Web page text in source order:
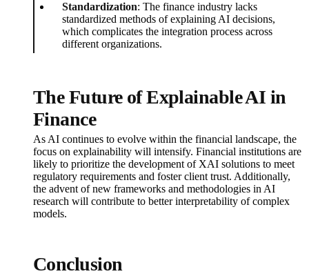
Standardization: The finance industry lacks
standardized methods of explaining AI decisions,
which complicates the integration process across
different organizations.
The Future of Explainable AI in
Finance
As AI continues to evolve within the financial landscape, the
focus on explainability will intensify. Financial institutions are
likely to prioritize the development of XAI solutions to meet
regulatory requirements and foster client trust. Additionally,
the advent of new frameworks and methodologies in AI
research will contribute to better interpretability of complex
models.
Conclusion